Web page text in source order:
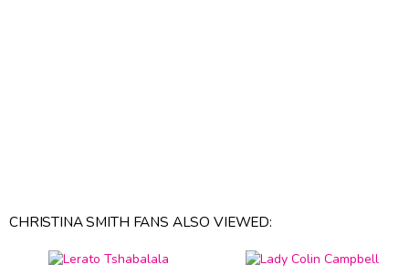
CHRISTINA SMITH FANS ALSO VIEWED: